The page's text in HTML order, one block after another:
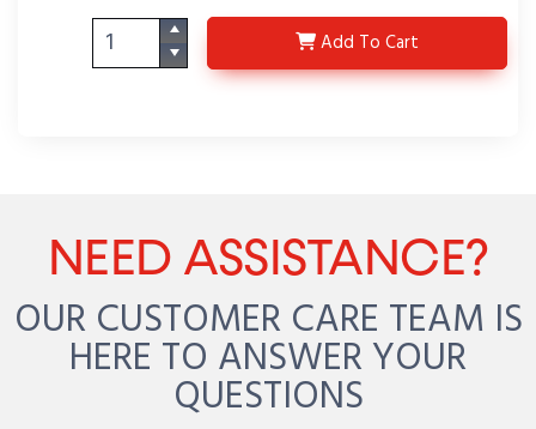
Add 3HXO18416-26-38-P2
To Cart
NEED ASSISTANCE?
OUR CUSTOMER CARE TEAM IS
HERE TO ANSWER YOUR
QUESTIONS